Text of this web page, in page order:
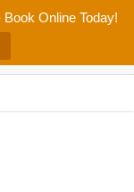
Online Today!
Room Blog